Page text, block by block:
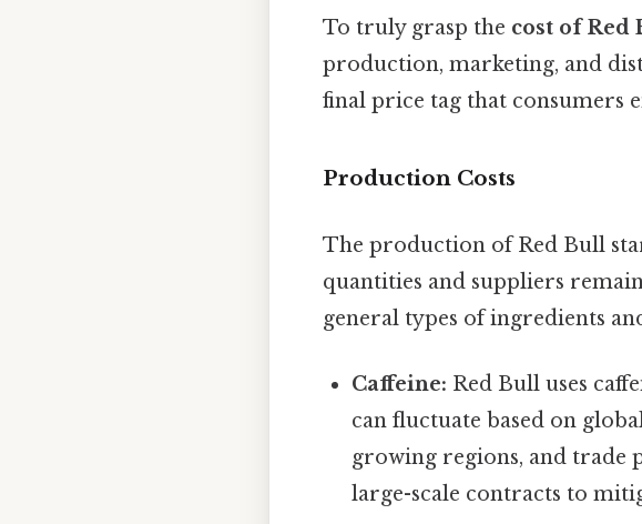
To truly grasp the cost of Red
production, marketing, and
final price tag that consumers
Production Costs
The production of Red Bull
quantities and suppliers
general types of ingredients
Caffeine: Red Bull uses
can fluctuate based on
growing regions, and trade
large-scale contracts to